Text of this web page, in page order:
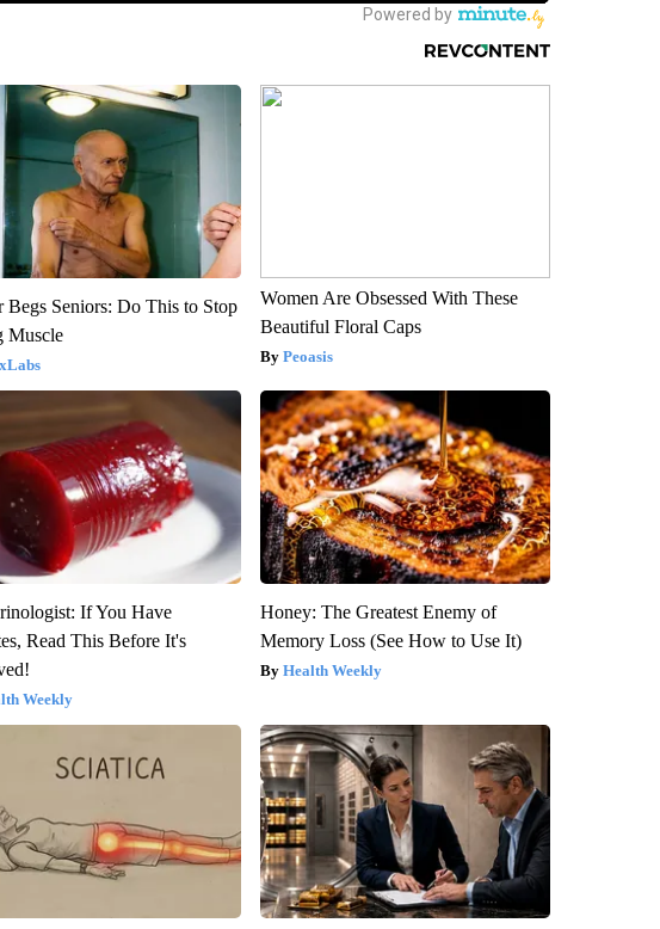
Begs Seniors: Do This to Stop
Muscle
Women Are Obsessed With These
Beautiful Floral Caps
Peoasis
If You Have
Read This Before It's
Weekly
Honey: The Greatest Enemy of
Memory Loss (See How to Use It)
Health Weekly